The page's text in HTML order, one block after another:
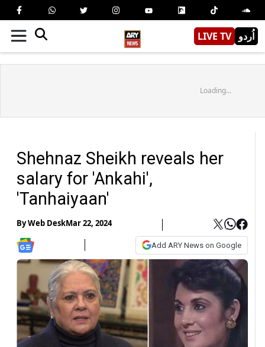
LIVE TV اُردو
Loading...
Shehnaz Sheikh reveals her
salary for 'Ankahi',
'Tanhaiyaan'
ByWeb DeskMar 22, 2024
Add ARY News on Google